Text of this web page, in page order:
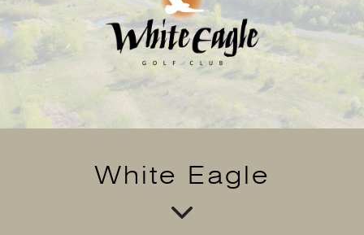
White Eagle